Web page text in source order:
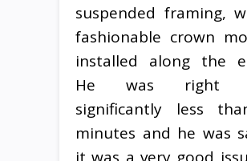
suspended framing,
fashionable crown
installed along the
He was right
significantly less
minutes and he was